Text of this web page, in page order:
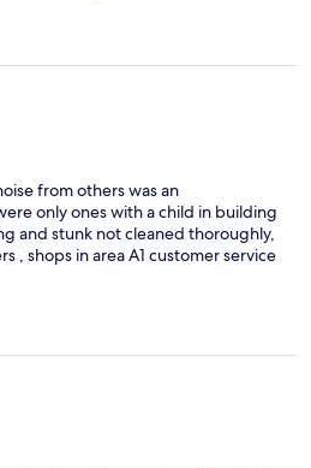
from others was an
only ones with a child in building
and stunk not cleaned thoroughly,
, shops in area A1 customer service